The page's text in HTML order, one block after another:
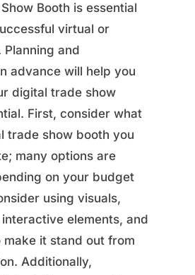
Booth is essential
virtual or
and
advance will help you
digital trade show
First, consider what
trade show booth you
many options are
on your budget
using visuals,
elements, and
it stand out from
Additionally,